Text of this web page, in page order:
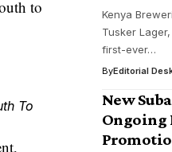
To
Kenya
Tusker
first-ever…
ByEditorial
New
Ongoing